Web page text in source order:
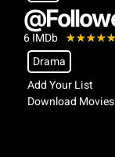
6 IMDb ★★★★★
Drama
Add Your List
Download Movies